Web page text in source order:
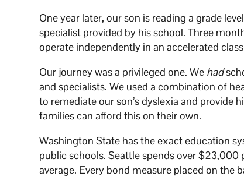
One year later, our son is reading a grade
specialist provided by his school. Three
operate independently in an accelerated
Our journey was a privileged one. We had
and specialists. We used a combination of
to remediate our son’s dyslexia and provide
families can afford this on their own.
Washington State has the exact education
public schools. Seattle spends over
average. Every bond measure placed on the